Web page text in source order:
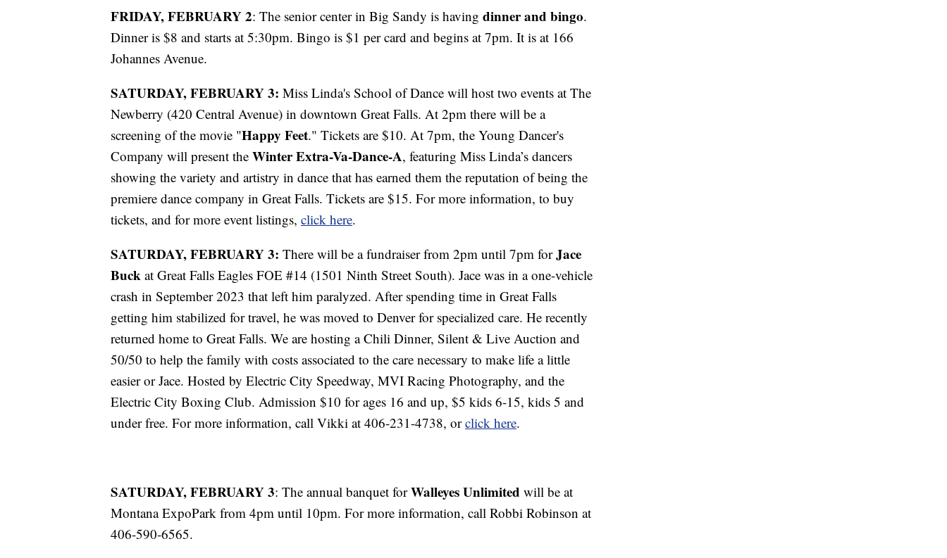
FRIDAY, FEBRUARY 2: The senior center in Big Sandy is having dinner and bingo.
Dinner is $8 and starts at 5:30pm. Bingo is $1 per card and begins at 7pm. It is at 166
Johannes Avenue.
SATURDAY, FEBRUARY 3: Miss Linda's School of Dance will host two events at The
Newberry (420 Central Avenue) in downtown Great Falls. At 2pm there will be a
screening of the movie "Happy Feet." Tickets are $10. At 7pm, the Young Dancer's
Company will present the Winter Extra-Va-Dance-A, featuring Miss Linda’s dancers
showing the variety and artistry in dance that has earned them the reputation of being the
premiere dance company in Great Falls. Tickets are $15. For more information, to buy
tickets, and for more event listings, click here.
SATURDAY, FEBRUARY 3: There will be a fundraiser from 2pm until 7pm forJace
Buck at Great Falls Eagles FOE #14 (1501 Ninth Street South). Jace was in a one-vehicle
crash in September 2023 that left him paralyzed. After spending time in Great Falls
getting him stabilized for travel, he was moved to Denver for specialized care. He recently
returned home to Great Falls. We are hosting a Chili Dinner, Silent & Live Auction and
50/50 to help the family with costs associated to the care necessary to make life a little
easier or Jace. Hosted by Electric City Speedway, MVI Racing Photography, and the
Electric City Boxing Club. Admission $10 for ages 16 and up, $5 kids 6-15, kids 5 and
under free. For more information, call Vikki at 406-231-4738, orclick here.
SATURDAY, FEBRUARY 3: The annual banquet forWalleyes Unlimited will be at
Montana ExpoPark from 4pm until 10pm. For more information, call Robbi Robinson at
406-590-6565.